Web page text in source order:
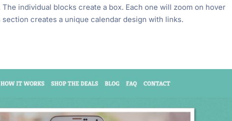
individual blocks create a box. Each one will zoom on hover
section creates a unique calendar design with links.